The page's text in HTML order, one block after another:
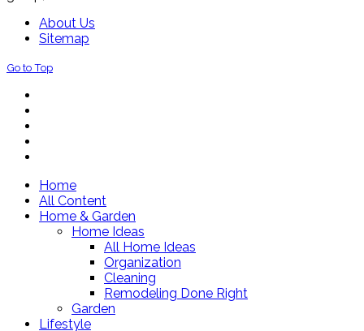
About Us
Sitemap
Go to Top
Home
All Content
Home & Garden
Home Ideas
All Home Ideas
Organization
Cleaning
Remodeling Done Right
Garden
Lifestyle